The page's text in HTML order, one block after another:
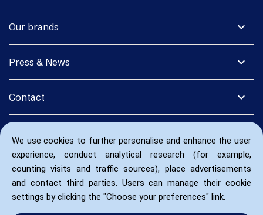
We use cookies to further personalise and enhance the user
experience, conduct analytical research (for example,
counting visits and traffic sources), place advertisements
and contact third parties. Users can manage their cookie
settings by clicking the "Choose your preferences" link.
expand_more
Our brands
expand_more
Press & News
expand_more
Contact